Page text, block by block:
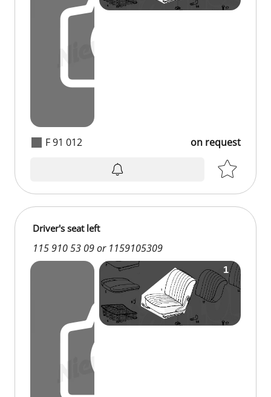
F 91 012 on request
Driver's seat left
115 910 53 09 or 1159105309